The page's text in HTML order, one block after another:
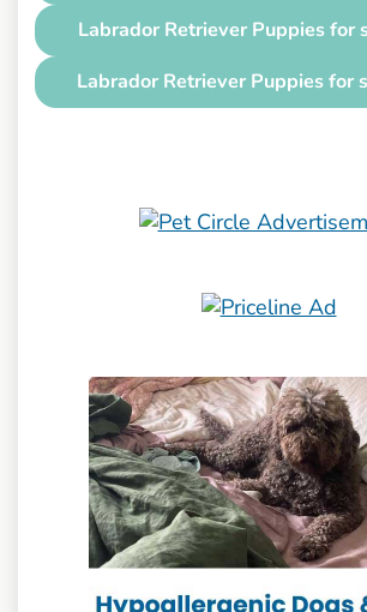
Labrador Retriever Puppies for
Labrador Retriever Puppies for